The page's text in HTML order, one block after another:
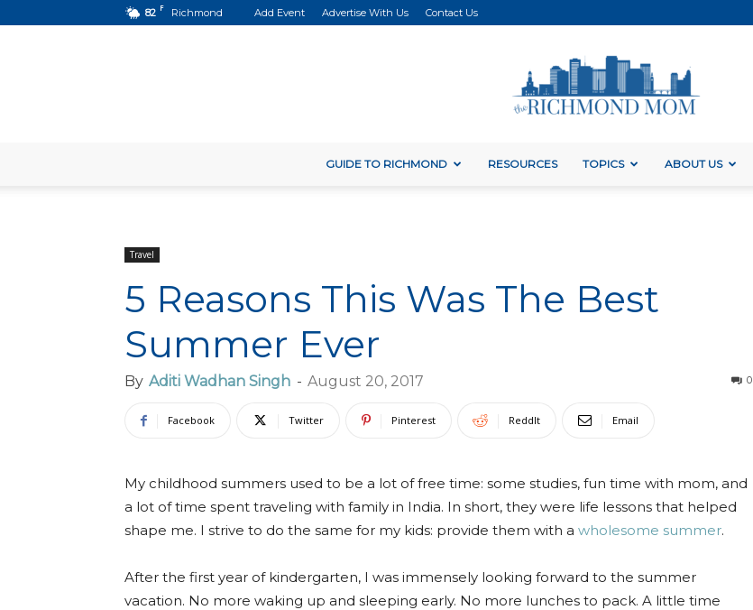
82 F Richmond Add Event Advertise With Us Contact Us
Richmond
GUIDE TO RICHMOND RESOURCES TOPICS ABOUT US
Travel
5 Reasons This Was The Best
Summer Ever
By Aditi Wadhan Singh - August 20, 2017 0
Facebook Twitter Pinterest ReddIt Email
My childhood summers used to be a lot of free time: some studies, fun time with mom, and
a lot of time spent traveling with family in India. In short, they were life lessons that helped
shape me. I strive to do the same for my kids: provide them with a wholesome summer.
After the first year of kindergarten, I was immensely looking forward to the summer
vacation. No more waking up and sleeping early. No more lunches to pack. A little time